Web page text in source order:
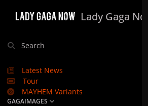
Lady Gaga Now
Search
Latest News
Tour
MAYHEM Variants
GAGAIMAGES